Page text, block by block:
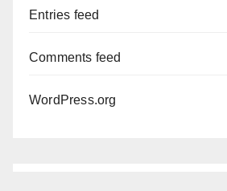
Entries feed
Comments feed
WordPress.org